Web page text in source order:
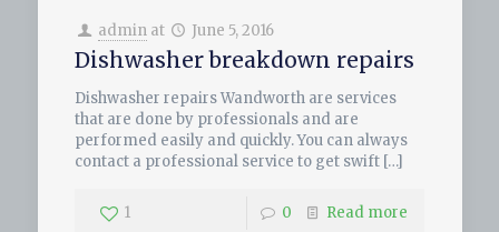
admin at June 5, 2016
Dishwasher breakdown repairs
Dishwasher repairs Wandworth are services
that are done by professionals and are
performed easily and quickly. You can always
contact a professional service to get swift […]
1 0 Read more